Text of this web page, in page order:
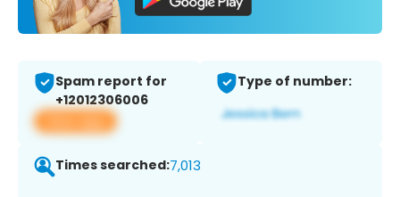
Spam report for
+12012306006
View app
Type of number:
Times searched:7,013